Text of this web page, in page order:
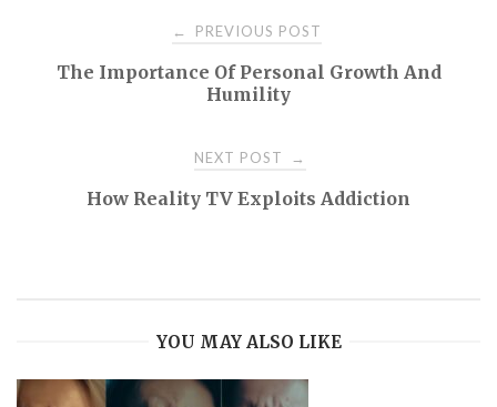
navigation
← PREVIOUS POST
The Importance Of Personal Growth And
Humility
NEXT POST →
How Reality TV Exploits Addiction
YOU MAY ALSO LIKE